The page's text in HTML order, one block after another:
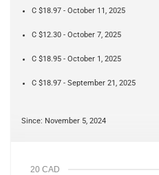
C $18.97 - October 11, 2025
C $12.30 - October 7, 2025
C $18.95 - October 1, 2025
C $18.97 - September 21, 2025
Since: November 5, 2024
20 CAD